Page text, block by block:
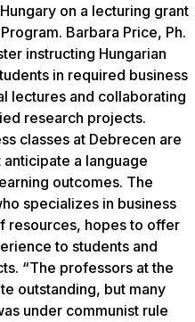
on a lecturing grant
Barbara Price, Ph.
instructing Hungarian
in required business
lectures and collaborating
research projects.
classes at Debrecen are
anticipate a language
outcomes. The
specializes in business
resources, hopes to offer
to students and
“The professors at the
outstanding, but many
under communist rule